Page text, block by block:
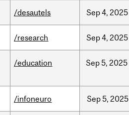
/desautels Sep4, 2025
/research Sep4, 2025
/education Sep5, 2025
/infoneuro Sep5, 2025